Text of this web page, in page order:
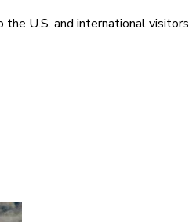
the U.S. and international visitors